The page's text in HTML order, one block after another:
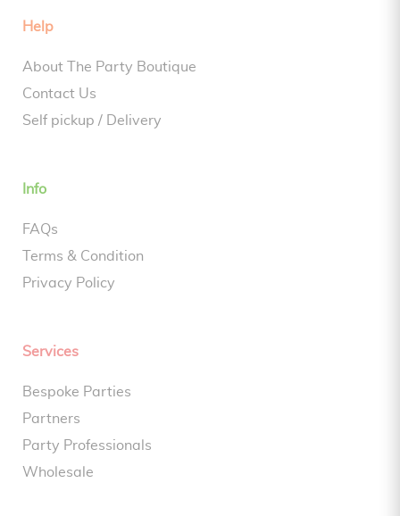
Help
About The Party Boutique
Contact Us
Self pickup / Delivery
Info
FAQs
Terms & Condition
Privacy Policy
Services
Bespoke Parties
Partners
Party Professionals
Wholesale